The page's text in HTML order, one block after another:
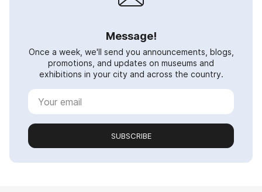
Message!
Once a week, we'll send you announcements, blogs,
promotions, and updates on museums and
exhibitions in your city and across the country.
SUBSCRIBE